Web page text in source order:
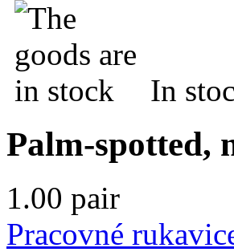
In
Palm-spotted,
1.00 pair
Pracovné